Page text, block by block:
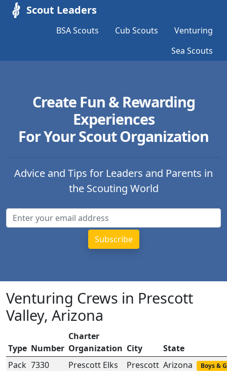
Scout Leaders
BSA Scouts Cub Scouts
Venturing
Sea Scouts
Create Fun & Rewarding
Experiences
For Your Scout Organization
Advice and Tips for Leaders and Parents in
the Scouting World
Venturing Crews in Prescott
Valley, Arizona
Type Number
Charter
Organization City
State
Pack 7330
Prescott Elks
Prescott Arizona Boys &